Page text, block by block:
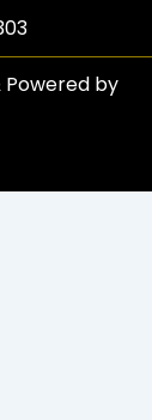
Powered by